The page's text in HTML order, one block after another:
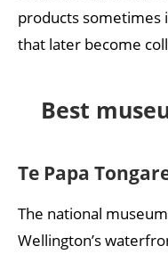
products sometimes
that later become
Best
Te Papa
The national
Wellington’s